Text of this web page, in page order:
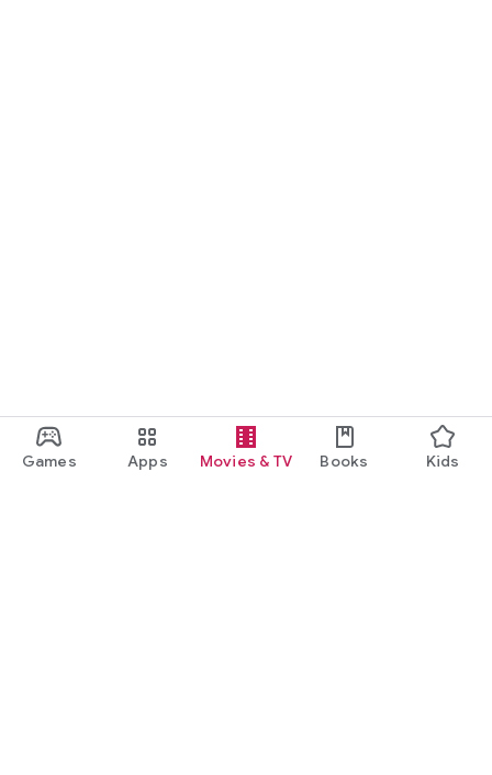
Games Apps Movies & TV Books Kids